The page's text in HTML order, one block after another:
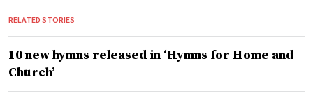
RELATED STORIES
10 new hymns released in ‘Hymns for Home and
Church’